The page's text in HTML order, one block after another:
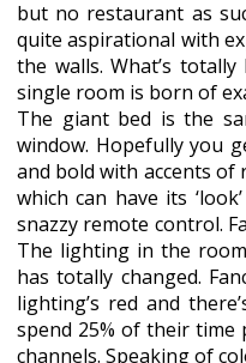
but no restaurant as
quite aspirational with
the walls. What’s
single room is born of
The giant bed is the
window. Hopefully you
and bold with accents of
which can have its
snazzy remote control.
The lighting in the
has totally changed.
lighting’s red and
spend 25% of their time
channels. Speaking of